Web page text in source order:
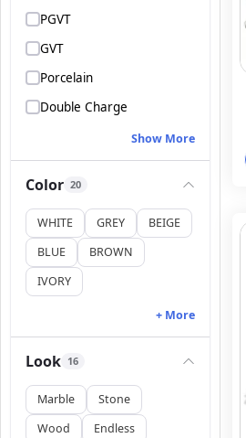
PGVT
GVT
Porcelain
Double Charge
Show More
Color 20
WHITE GREY
BEIGE
BLUE
BROWN
IVORY
+ More
Look 16
Marble
Stone
Wood
Endless